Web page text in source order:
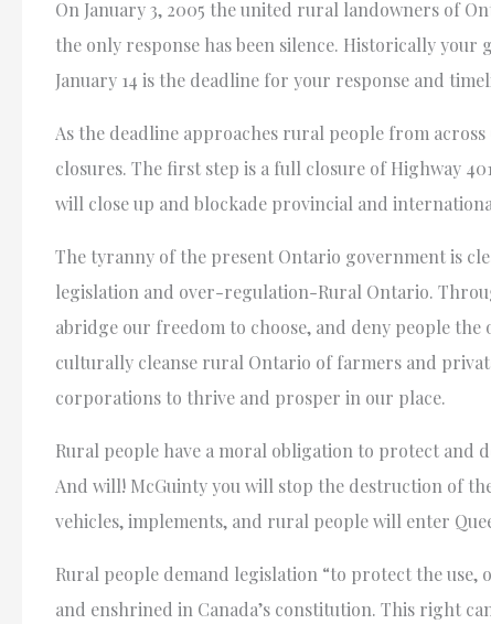
On January 3, 2005 the united rural landowners of
the only response has been silence. Historically
January 14 is the deadline for your response and
As the deadline approaches rural people from
closures. The first step is a full closure of Highway
will close up and blockade provincial and
The tyranny of the present Ontario government is
legislation and over-regulation-Rural Ontario.
abridge our freedom to choose, and deny people
culturally cleanse rural Ontario of farmers and
corporations to thrive and prosper in our place.
Rural people have a moral obligation to protect
And will! McGuinty you will stop the destruction of
vehicles, implements, and rural people will enter
Rural people demand legislation “to protect the
and enshrined in Canada’s constitution. This right